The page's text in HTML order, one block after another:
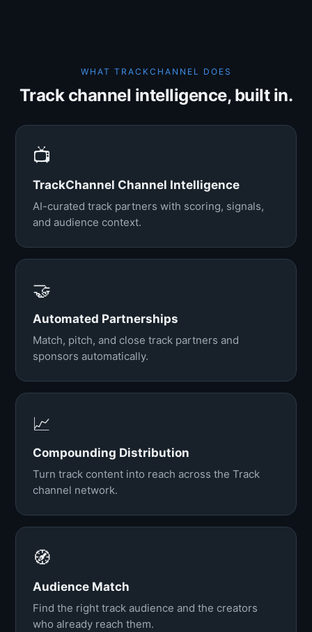
WHAT TRACKCHANNEL DOES
Track channel intelligence, built in.
📺
TrackChannel Channel Intelligence
AI-curated track partners with scoring, signals,
and audience context.
🤝
Automated Partnerships
Match, pitch, and close track partners and
sponsors automatically.
📈
Compounding Distribution
Turn track content into reach across the Track
channel network.
🧭
Audience Match
Find the right track audience and the creators
who already reach them.